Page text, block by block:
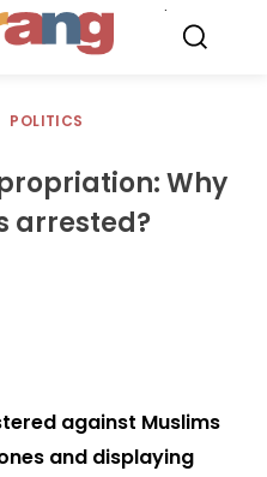
POLITICS
Why
arrested?
against Muslims
and displaying